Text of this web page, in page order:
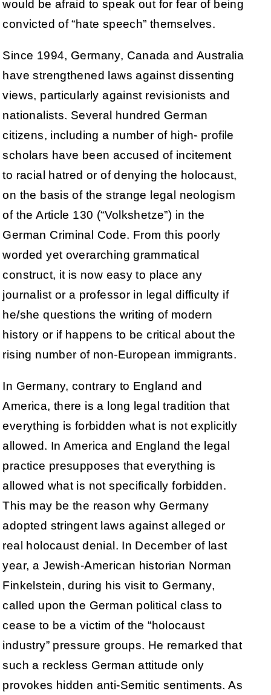
would be afraid to speak out for fear of being
convicted of “hate speech” themselves.
Since 1994, Germany, Canada and Australia
have strengthened laws against dissenting
views, particularly against revisionists and
nationalists. Several hundred German
citizens, including a number of high- profile
scholars have been accused of incitement
to racial hatred or of denying the holocaust,
on the basis of the strange legal neologism
of the Article 130 (“Volkshetze”) in the
German Criminal Code. From this poorly
worded yet overarching grammatical
construct, it is now easy to place any
journalist or a professor in legal difficulty if
he/she questions the writing of modern
history or if happens to be critical about the
rising number of non-European immigrants.
In Germany, contrary to England and
America, there is a long legal tradition that
everything is forbidden what is not explicitly
allowed. In America and England the legal
practice presupposes that everything is
allowed what is not specifically forbidden.
This may be the reason why Germany
adopted stringent laws against alleged or
real holocaust denial. In December of last
year, a Jewish-American historian Norman
Finkelstein, during his visit to Germany,
called upon the German political class to
cease to be a victim of the “holocaust
industry” pressure groups. He remarked that
such a reckless German attitude only
provokes hidden anti-Semitic sentiments. As